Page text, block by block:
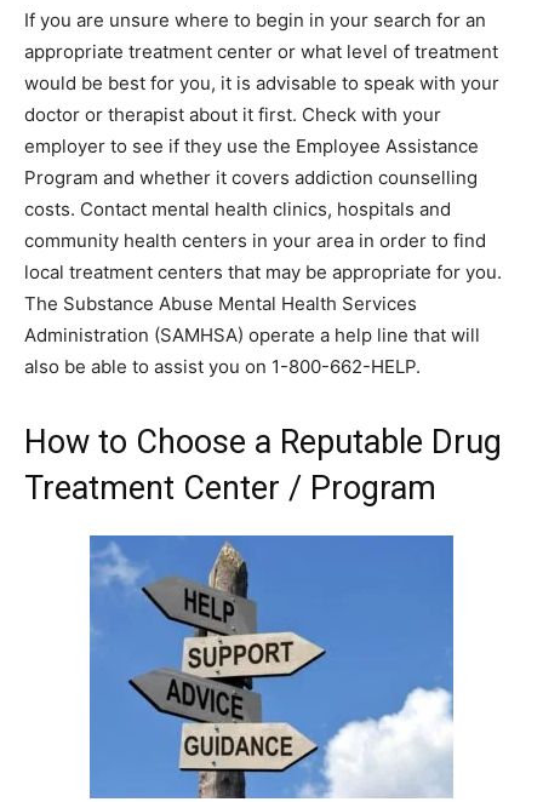
If you are unsure where to begin in your search for an
appropriate treatment center or what level of treatment
would be best for you, it is advisable to speak with your
doctor or therapist about it first. Check with your
employer to see if they use the Employee Assistance
Program and whether it covers addiction counselling
costs. Contact mental health clinics, hospitals and
community health centers in your area in order to find
local treatment centers that may be appropriate for you.
The Substance Abuse Mental Health Services
Administration (SAMHSA) operate a help line that will
also be able to assist you on 1-800-662-HELP.
How to Choose a Reputable Drug
Treatment Center / Program